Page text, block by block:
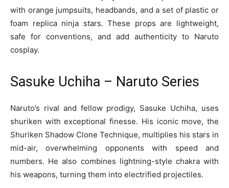
with orange jumpsuits, headbands, and a set of plastic or
foam replica ninja stars. These props are lightweight,
safe for conventions, and add authenticity to Naruto
cosplay.
Sasuke Uchiha – Naruto Series
Naruto’s rival and fellow prodigy, Sasuke Uchiha, uses
shuriken with exceptional finesse. His iconic move, the
Shuriken Shadow Clone Technique, multiplies his stars in
mid-air, overwhelming opponents with speed and
numbers. He also combines lightning-style chakra with
his weapons, turning them into electrified projectiles.